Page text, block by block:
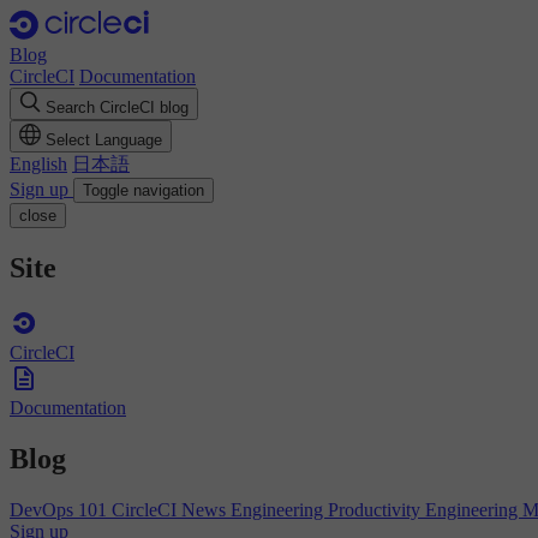
Blog
CircleCI Documentation
Search CircleCI blog
Select Language
English 日本語
Sign up
Toggle navigation
close
Site
CircleCI
Documentation
Blog
DevOps 101 CircleCI News Engineering Productivity Engineering
Sign up